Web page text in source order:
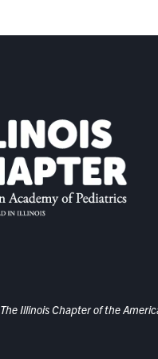
The Illinois Chapter of the